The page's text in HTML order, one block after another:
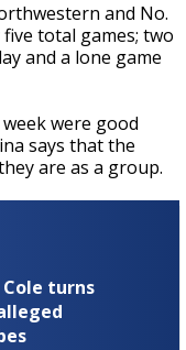
and No.
total games; two
and a lone game
were good
says that the
are as a group.
turns